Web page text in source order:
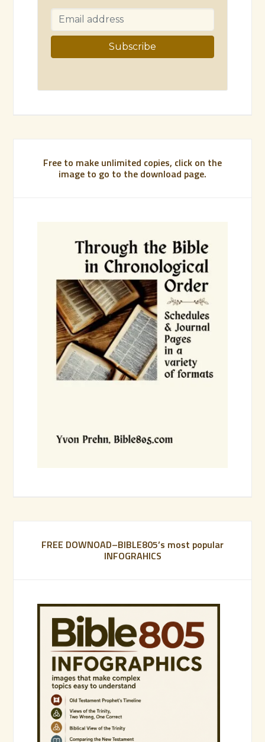
Free to make unlimited copies, click on the
image to go to the download page.
FREE DOWNOAD–BIBLE805’s most popular
INFOGRAHICS